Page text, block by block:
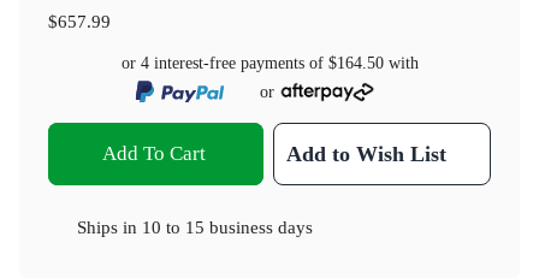
$657.99
or 4 interest-free payments of $164.50with
or
Add To Cart Add to Wish List
Ships in 10 to 15 business days